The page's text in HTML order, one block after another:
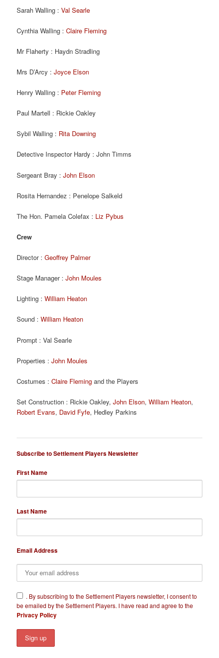
Sarah Walling :Val Searle
Cynthia Walling :Claire Fleming
Mr Flaherty : Haydn Stradling
Mrs D’Arcy :Joyce Elson
Henry Walling : Peter Fleming
Paul Martell : Rickie Oakley
Sybil Walling : Rita Downing
Detective Inspector Hardy : John Timms
Sergeant Bray :John Elson
Rosita Hernandez : Penelope Salkeld
The Hon. Pamela Colefax : Liz Pybus
Crew
Director :Geoffrey Palmer
Stage Manager :John Moules
Lighting :William Heaton
Sound :William Heaton
Prompt : Val Searle
Properties :John Moules
Costumes :Claire Flemingand the Players
Set Construction : Rickie Oakley,John Elson,William Heaton,
Robert Evans, David Fyfe, Hedley Parkins
Subscribe to Settlement Players Newsletter
First Name
Last Name
Email Address
​. By subscribing to the Settlement Players newsletter, I consent to
be emailed by the Settlement Players. I have read and agree to the
Privacy Policy